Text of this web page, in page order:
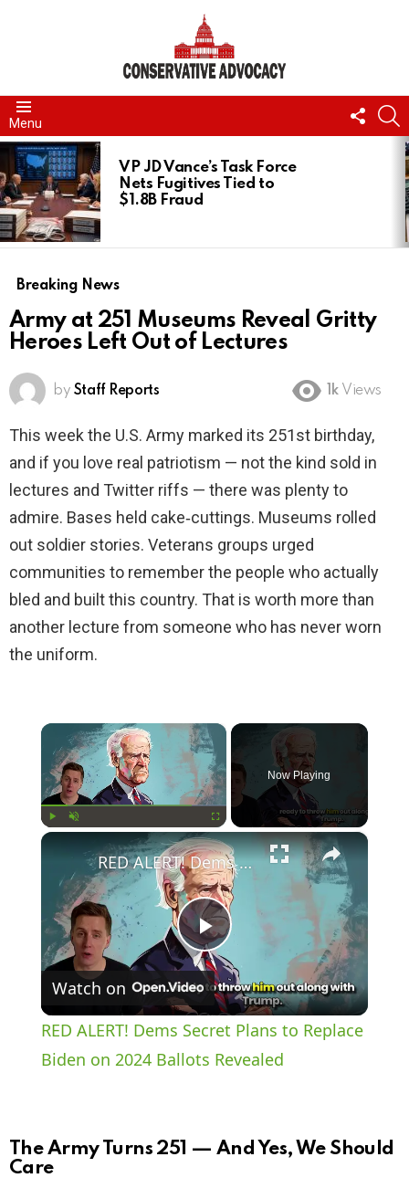
Menu
US
LATEST
STORIES
VP JD Vance’s Task Force
Nets Fugitives Tied to
$1.8B Fraud
Breaking News
Army at 251 Museums Reveal Gritty
Heroes Left Out of Lectures
by Staff Reports 1k Views
This week the U.S. Army marked its 251st birthday,
and if you love real patriotism — not the kind sold in
lectures and Twitter riffs — there was plenty to
admire. Bases held cake‑cuttings. Museums rolled
out soldier stories. Veterans groups urged
communities to remember the people who actually
bled and built this country. That is worth more than
another lecture from someone who has never worn
the uniform.
×
Now Playing
×
P
l
a
RED ALERT! Dems Secret Plans to Replace Biden on 2024 Ballots Revealed
Watch on
RED ALERT! Dems Secret Plans to Replace
Biden on 2024 Ballots Revealed
The Army Turns 251 — And Yes, We Should
Care